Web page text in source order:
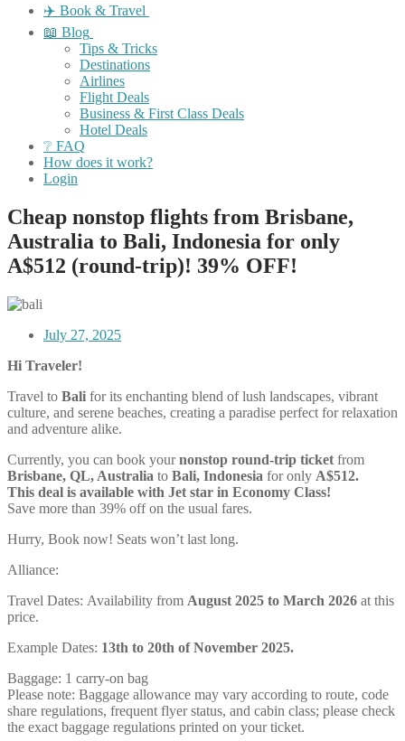
✈️ Book & Travel
📖 Blog
Tips & Tricks
Destinations
Airlines
Flight Deals
Business & First Class Deals
Hotel Deals
❔ FAQ
How does it work?
Login
Cheap nonstop flights from Brisbane,
Australia to Bali, Indonesia for only
A$512 (round-trip)! 39% OFF!
July 27, 2025
Hi Traveler!
Travel to Bali for its enchanting blend of lush landscapes, vibrant
culture, and serene beaches, creating a paradise perfect for relaxation
and adventure alike.
Currently, you can book yournonstop round-trip ticket from
Brisbane, QL, Australia to Bali, Indonesia for only A$512.
This deal is available with Jet star in Economy Class!
Save more than 39% off on the usual fares.
Hurry, Book now! Seats won’t last long.
Alliance:
Travel Dates: Availability from August 2025 to March 2026 at this
price.
Example Dates: 13th to 20th of November 2025.
Baggage: 1 carry-on bag
Please note: Baggage allowance may vary according to route, code
share regulations, frequent flyer status, and cabin class; please check
the exact baggage regulations printed on your ticket.